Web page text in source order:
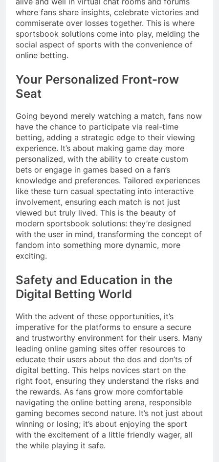
where fans share insights, celebrate victories and
commiserate over losses together. This is where
sportsbook solutions come into play, melding the
social aspect of sports with the convenience of
online betting.
Your Personalized Front-row
Seat
Going beyond merely watching a match, fans now
have the chance to participate via real-time
betting, adding a strategic edge to their viewing
experience. It’s about making game day more
personalized, with the ability to create custom
bets or engage in games based on a fan’s
knowledge and preferences. Tailored experiences
like these turn casual spectating into interactive
involvement, ensuring each match is not just
viewed but truly lived. This is the beauty of
modern sportsbook solutions: they’re designed
with the user in mind, transforming the concept of
fandom into something more dynamic, more
exciting.
Safety and Education in the
Digital Betting World
With the advent of these opportunities, it’s
imperative for the platforms to ensure a secure
and trustworthy environment for their users. Many
leading online gaming sites offer resources to
educate their users about the dos and don’ts of
digital betting. This helps novices start on the
right foot, ensuring they understand the risks and
the rewards. As fans grow more comfortable
navigating the online betting arena, responsible
gaming becomes second nature. It’s not just about
winning or losing; it’s about enjoying the sport
with the excitement of a little friendly wager, all
the while playing it safe.